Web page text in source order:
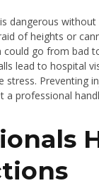
dangerous without
of heights or
could go from bad
lead to hospital
stress. Preventing
a professional